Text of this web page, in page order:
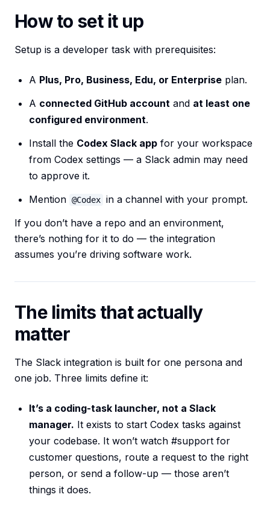
How to set it up
Setup is a developer task with prerequisites:
A Plus, Pro, Business, Edu, or Enterprise plan.
A connected GitHub account and at least one
configured environment.
Install the Codex Slack app for your workspace
from Codex settings — a Slack admin may need
to approve it.
Mention @Codex in a channel with your prompt.
If you don’t have a repo and an environment,
there’s nothing for it to do — the integration
assumes you’re driving software work.
The limits that actually
matter
The Slack integration is built for one persona and
one job. Three limits define it:
It’s a coding-task launcher, not a Slack
manager. It exists to start Codex tasks against
your codebase. It won’t watch #support for
customer questions, route a request to the right
person, or send a follow-up — those aren’t
things it does.